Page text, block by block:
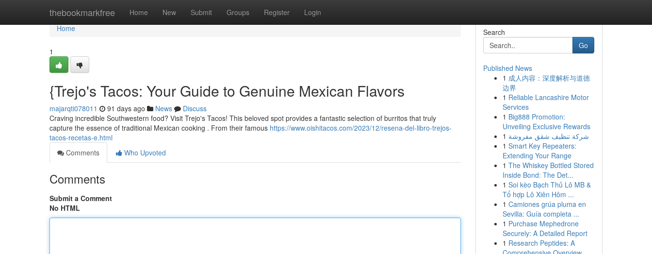
thebookmarkfree Home New Submit Groups Register Login
Home
Home
1
{Trejo's Tacos: Your Guide to Genuine Mexican Flavors
majarqti078011 91 days ago News
Discuss
Craving incredible Southwestern food? Visit Trejo's Tacos! This beloved spot provides a fantastic selection of burritos that truly
capture the essence of traditional Mexican cooking . From their famous https://www.oishitacos.com/2023/12/resena-del-libro-trejos-
tacos-recetas-e.html
Comments
Who Upvoted
Comments
Submit a Comment
No HTML
Search
Go
Published News
1 成人内容：深度解析与道德
边界
1 Reliable Lancashire Motor
Services
1 Big888 Promotion:
Unveiling Exclusive Rewards
1 شركة تنظيف شقق مفروشة
1 Smart Key Repeaters:
Extending Your Range
1 The Whiskey Bottled Stored
Inside Bond: The Det...
1 Soi kèo Bạch Thủ Lô MB &
Tổ hợp Lô Xiên Hôm ...
1 Camiones grúa pluma en
Sevilla: Guía completa ...
1 Purchase Mephedrone
Securely: A Detailed Report
1 Research Peptides: A